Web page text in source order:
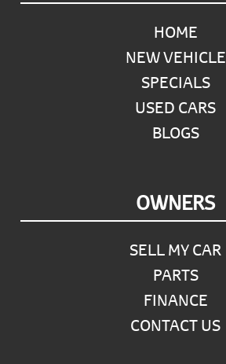
HOME
NEW VEHICLE
SPECIALS
USED CARS
BLOGS
OWNERS
SELL MY CAR
PARTS
FINANCE
CONTACT US